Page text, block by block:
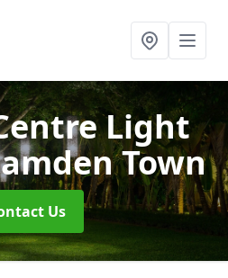
Light
Town
Us